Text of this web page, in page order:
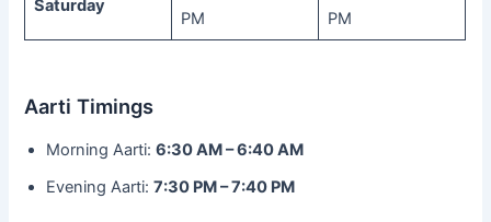
Saturday
PM
PM
Aarti Timings
Morning Aarti:6:30 AM – 6:40 AM
Evening Aarti:7:30 PM – 7:40 PM